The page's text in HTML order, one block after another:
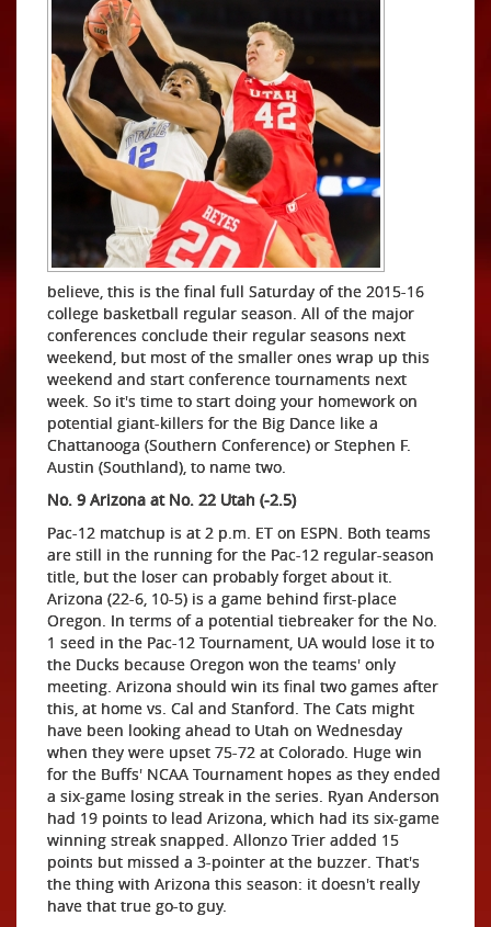
believe, this is the final full Saturday of the 2015-16
college basketball regular season. All of the major
conferences conclude their regular seasons next
weekend, but most of the smaller ones wrap up this
weekend and start conference tournaments next
week. So it's time to start doing your homework on
potential giant-killers for the Big Dance like a
Chattanooga (Southern Conference) or Stephen F.
Austin (Southland), to name two.
No. 9 Arizona at No. 22 Utah (-2.5)
Pac-12 matchup is at 2 p.m. ET on ESPN. Both teams
are still in the running for the Pac-12 regular-season
title, but the loser can probably forget about it.
Arizona (22-6, 10-5) is a game behind first-place
Oregon. In terms of a potential tiebreaker for the No.
1 seed in the Pac-12 Tournament, UA would lose it to
the Ducks because Oregon won the teams' only
meeting. Arizona should win its final two games after
this, at home vs. Cal and Stanford. The Cats might
have been looking ahead to Utah on Wednesday
when they were upset 75-72 at Colorado. Huge win
for the Buffs' NCAA Tournament hopes as they ended
a six-game losing streak in the series. Ryan Anderson
had 19 points to lead Arizona, which had its six-game
winning streak snapped. Allonzo Trier added 15
points but missed a 3-pointer at the buzzer. That's
the thing with Arizona this season: it doesn't really
have that true go-to guy.